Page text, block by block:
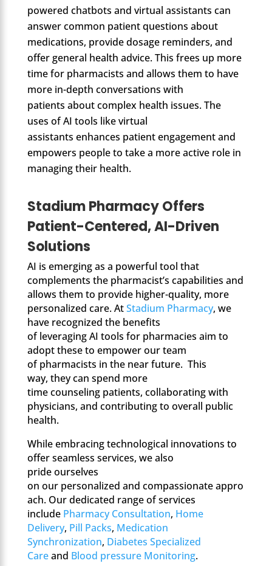
powered chatbots and virtual assistants can
answer common patient questions about
medications, provide dosage reminders, and
offer general health advice. This frees up more
time for pharmacists and allows them to have
more in-depth conversations with
patients about complex health issues. The
uses of AI tools like virtual
assistants enhances patient engagement and
empowers people to take a more active role in
managing their health.
Stadium Pharmacy Offers
Patient-Centered, AI-Driven
Solutions
AI is emerging as a powerful tool that
complements the pharmacist’s capabilities and
allows them to provide higher-quality, more
personalized care. AtStadium Pharmacy, we
have recognized the benefits
of leveraging AI tools for pharmacies aim to
adopt these to empower our team
of pharmacists in the near future. This
way, they can spend more
time counseling patients, collaborating with
physicians, and contributing to overall public
health.
While embracing technological innovations to
offer seamless services, we also
pride ourselves
on our personalized and compassionate appro
ach. Our dedicated range of services
include Pharmacy Consultation, Home
Delivery, Pill Packs, Medication
Synchronization, Diabetes Specialized
Careand Blood pressure Monitoring.